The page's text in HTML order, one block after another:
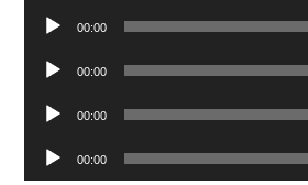
Audio
Player
00:00
Audio
Player
00:00
Audio
Player
00:00
Audio
Player
00:00